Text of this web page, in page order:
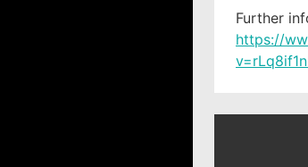
Further
https://